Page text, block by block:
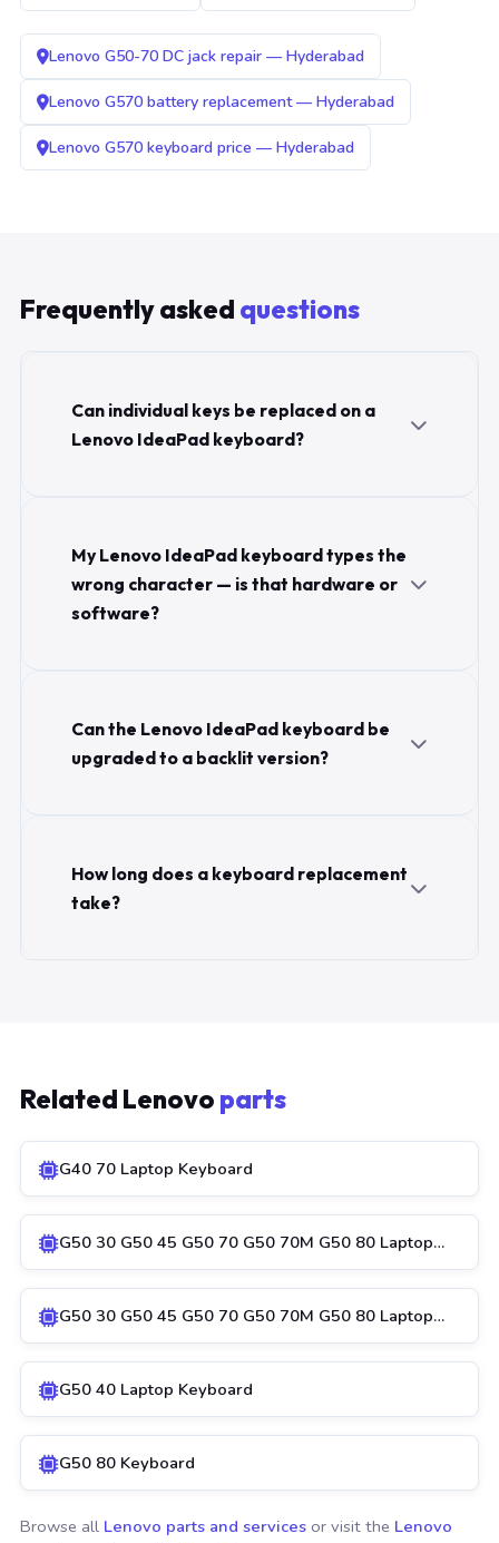
Lenovo G50-70 DC jack repair — Hyderabad
Lenovo G570 battery replacement — Hyderabad
Lenovo G570 keyboard price — Hyderabad
Frequently asked questions
Can individual keys be replaced on a
Lenovo IdeaPad keyboard?
My Lenovo IdeaPad keyboard types the
wrong character — is that hardware or
software?
Can the Lenovo IdeaPad keyboard be
upgraded to a backlit version?
How long does a keyboard replacement
take?
Related Lenovo parts
G40 70 Laptop Keyboard
G50 30 G50 45 G50 70 G50 70M G50 80 Laptop…
G50 30 G50 45 G50 70 G50 70M G50 80 Laptop…
G50 40 Laptop Keyboard
G50 80 Keyboard
Browse all Lenovo parts and services or visit the Lenovo